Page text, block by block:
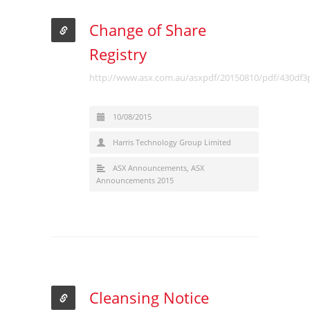
Change of Share
Registry
http://www.asx.com.au/asxpdf/20150810/pdf/
10/08/2015
Harris Technology Group Limited
ASX Announcements, ASX
Announcements 2015
Cleansing Notice